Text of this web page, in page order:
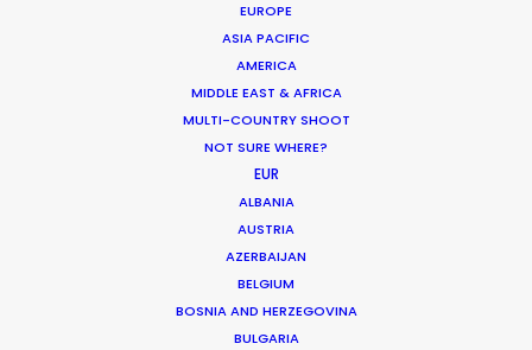
EUROPE
ASIA PACIFIC
AMERICA
MIDDLE EAST & AFRICA
MULTI-COUNTRY SHOOT
NOT SURE WHERE?
EUR
ALBANIA
AUSTRIA
AZERBAIJAN
BELGIUM
BOSNIA AND HERZEGOVINA
BULGARIA
Interstellar